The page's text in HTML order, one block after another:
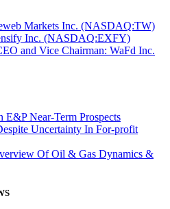
Markets Inc. (NASDAQ:TW)
Inc. (NASDAQ:EXFY)
and Vice Chairman: WaFd Inc.
E&P Near-Term Prospects
Uncertainty In For-profit
Of Oil & Gas Dynamics &